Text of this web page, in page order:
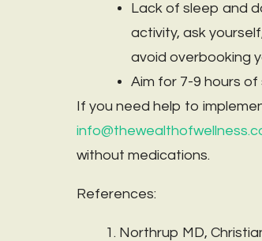
Lack of sleep and
activity, ask
avoid overbooking
Aim for 7-9 hours of
If you need help to
without medications.
References:
Northrup MD,